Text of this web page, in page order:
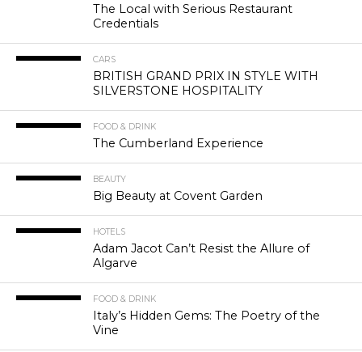
The Local with Serious Restaurant
Credentials
CARS
BRITISH GRAND PRIX IN STYLE WITH
SILVERSTONE HOSPITALITY
FOOD & DRINK
The Cumberland Experience
BEAUTY
Big Beauty at Covent Garden
HOTELS
Adam Jacot Can’t Resist the Allure of
Algarve
FOOD & DRINK
Italy’s Hidden Gems: The Poetry of the
Vine